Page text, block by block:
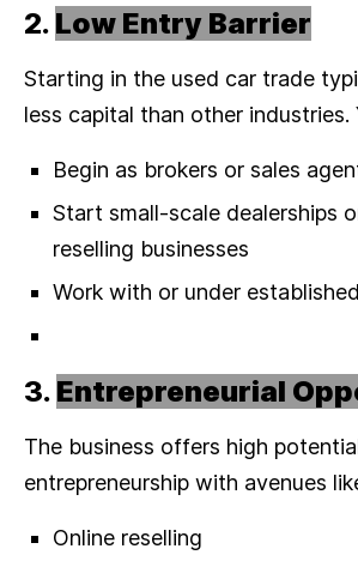
2. Low Entry Barrier
Starting in the used car trade
less capital than other industries.
Begin as brokers or sales
Start small-scale dealerships
reselling businesses
Work with or under
3. Entrepreneurial
The business offers high
entrepreneurship with avenues
Online reselling